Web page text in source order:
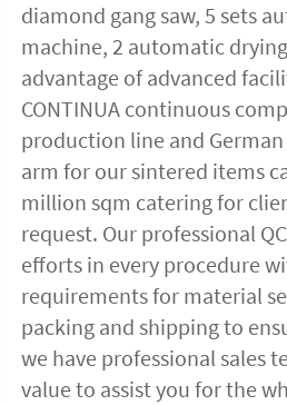
diamond gang saw, 5 sets
machine, 2 automatic
advantage of advanced
CONTINUA continuous
production line and
arm for our sintered items
million sqm catering for
request. Our professional
efforts in every procedure
requirements for material
packing and shipping to
we have professional sales
value to assist you for the